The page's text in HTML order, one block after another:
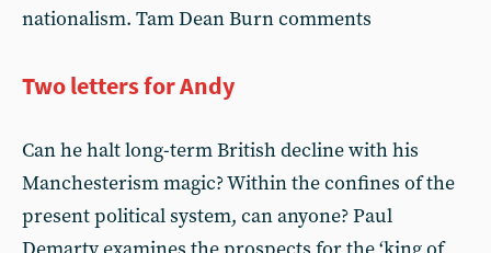
nationalism. Tam Dean Burn comments
Two letters for Andy
Can he halt long-term British decline with his
Manchesterism magic? Within the confines of the
present political system, can anyone? Paul